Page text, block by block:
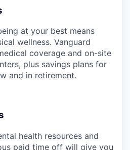
at your best means
wellness. Vanguard
coverage and on-site
plus savings plans for
and in retirement.
health resources and
paid time off will give you